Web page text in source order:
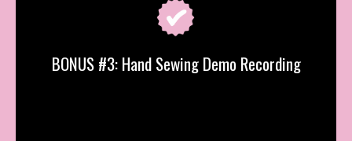
BONUS #3: Hand Sewing Demo Recording